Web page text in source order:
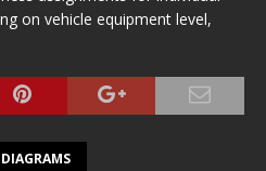
on vehicle equipment level,